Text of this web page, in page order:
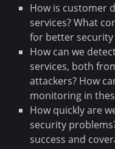
How is customer
services? What
for better security
How can we
services, both
attackers? How
monitoring in
How quickly are
security
success and